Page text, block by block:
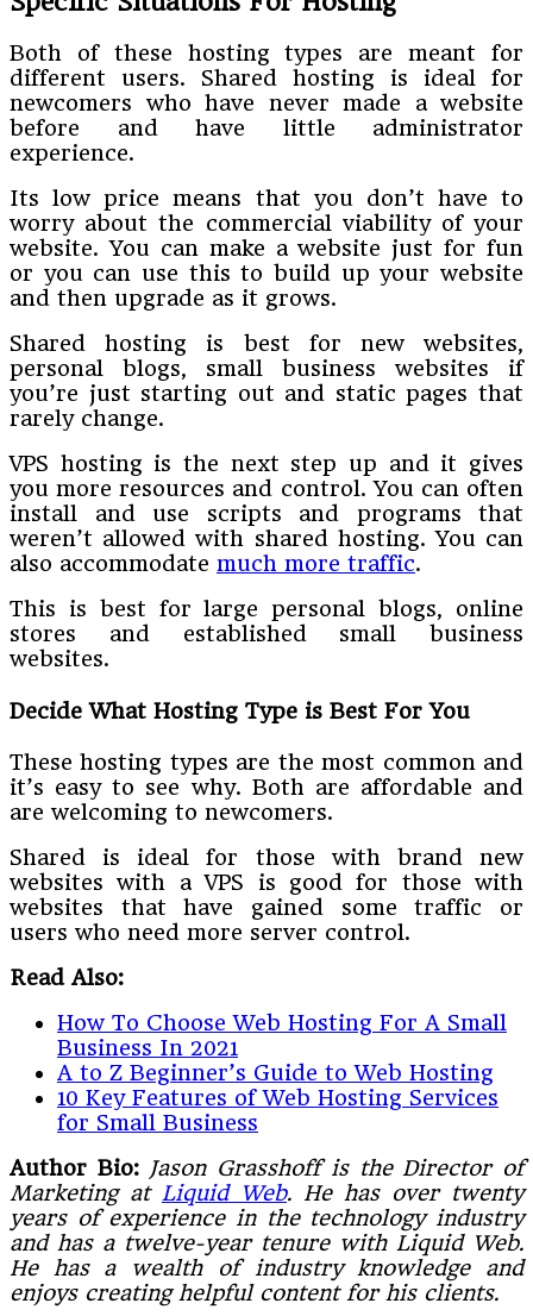
Both of these hosting types are meant for
different users. Shared hosting is ideal for
newcomers who have never made a website
before and have little administrator
experience.
Its low price means that you don’t have to
worry about the commercial viability of your
website. You can make a website just for fun
or you can use this to build up your website
and then upgrade as it grows.
Shared hosting is best for new websites,
personal blogs, small business websites if
you’re just starting out and static pages that
rarely change.
VPS hosting is the next step up and it gives
you more resources and control. You can often
install and use scripts and programs that
weren’t allowed with shared hosting. You can
also accommodate much more traffic.
This is best for large personal blogs, online
stores and established small business
websites.
Decide What Hosting Type is Best For You
These hosting types are the most common and
it’s easy to see why. Both are affordable and
are welcoming to newcomers.
Shared is ideal for those with brand new
websites with a VPS is good for those with
websites that have gained some traffic or
users who need more server control.
Read Also:
How To Choose Web Hosting For A Small
Business In 2021
A to Z Beginner’s Guide to Web Hosting
10 Key Features of Web Hosting Services
for Small Business
Author Bio: Jason Grasshoff is the Director of
Marketing at Liquid Web. He has over twenty
years of experience in the technology industry
and has a twelve-year tenure with Liquid Web.
He has a wealth of industry knowledge and
enjoys creating helpful content for his clients.